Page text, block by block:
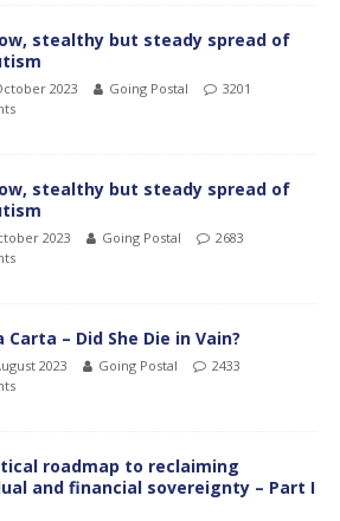
stealthy but steady spread of
2023 Going Postal
3201
stealthy but steady spread of
2023 Going Postal
2683
Carta – Did She Die in Vain?
2023 Going Postal
2433
roadmap to reclaiming
and financial sovereignty – Part I